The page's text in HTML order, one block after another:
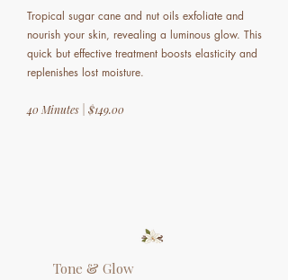
Tropical sugar cane and nut oils exfoliate and
nourish your skin, revealing a luminous glow. This
quick but effective treatment boosts elasticity and
replenishes lost moisture.
40 Minutes | $149.00
Tone & Glow